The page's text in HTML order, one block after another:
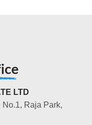
LTD
No.1, Raja Park,